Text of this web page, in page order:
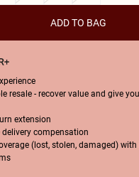
ADD TO BAG
resale - recover value and give
extension
compensation
(lost, stolen, damaged)